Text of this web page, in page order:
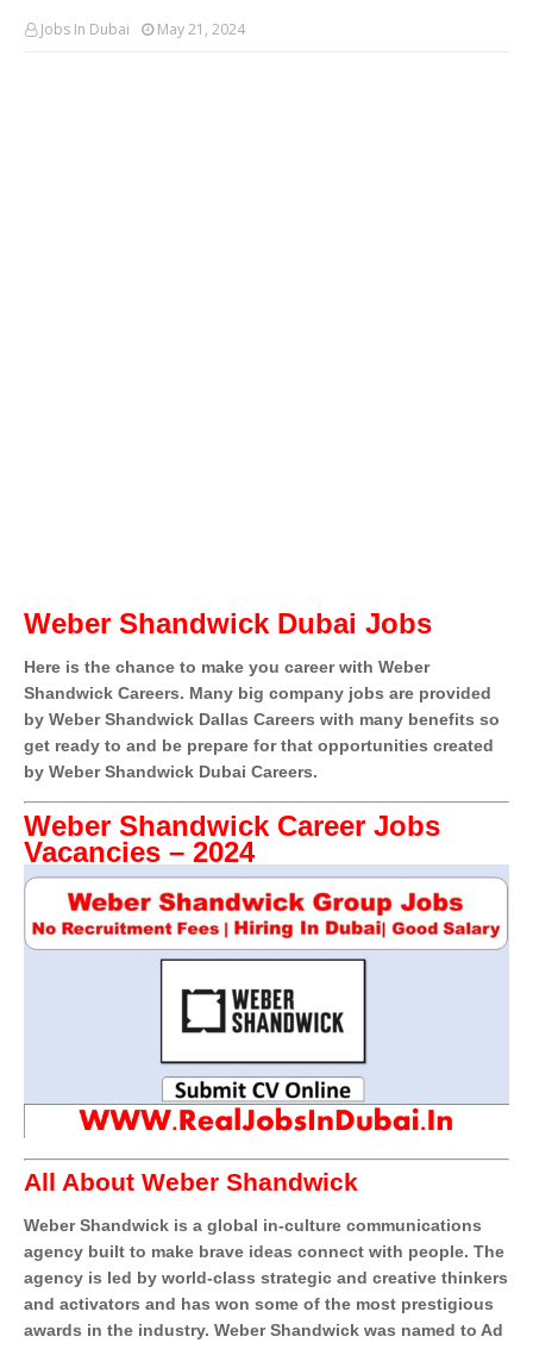
Jobs In Dubai May 21, 2024
Weber Shandwick Dubai Jobs
Here is the chance to make you career with Weber
Shandwick Careers. Many big company jobs are provided
by Weber Shandwick Dallas Careers with many benefits so
get ready to and be prepare for that opportunities created
by Weber Shandwick Dubai Careers.
Weber Shandwick Career Jobs
Vacancies – 2024
All About Weber Shandwick
Weber Shandwick is a global in-culture communications
agency built to make brave ideas connect with people. The
agency is led by world-class strategic and creative thinkers
and activators and has won some of the most prestigious
awards in the industry. Weber Shandwick was named to Ad